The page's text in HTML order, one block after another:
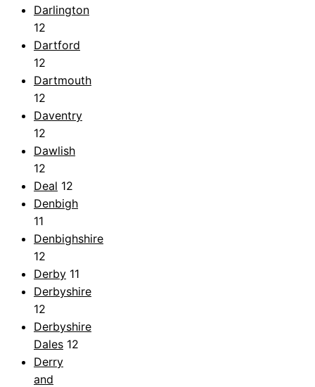
Darlington
12
Dartford
12
Dartmouth
12
Daventry
12
Dawlish
12
Deal 12
Denbigh
11
Denbighshire
12
Derby 11
Derbyshire
12
Derbyshire
Dales 12
Derry
and